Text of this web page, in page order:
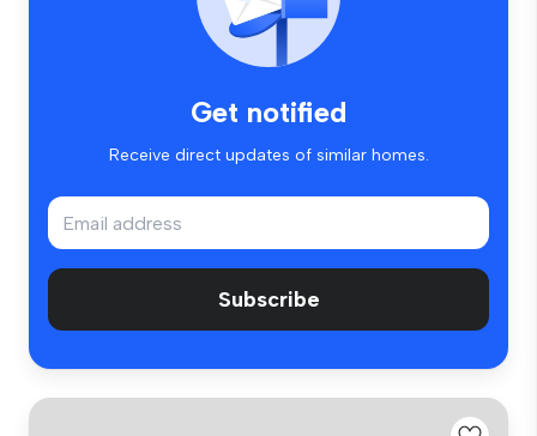
Get notified
Receive direct updates of similar homes.
Subscribe